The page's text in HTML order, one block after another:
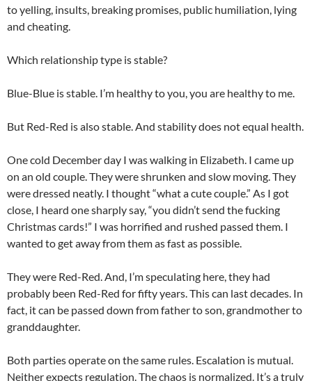
to yelling, insults, breaking promises, public humiliation, lying
and cheating.
Which relationship type is stable?
Blue-Blue is stable. I’m healthy to you, you are healthy to me.
But Red-Red is also stable. And stability does not equal health.
One cold December day I was walking in Elizabeth. I came up
on an old couple. They were shrunken and slow moving. They
were dressed neatly. I thought “what a cute couple.” As I got
close, I heard one sharply say, “you didn’t send the fucking
Christmas cards!” I was horrified and rushed passed them. I
wanted to get away from them as fast as possible.
They were Red-Red. And, I’m speculating here, they had
probably been Red-Red for fifty years. This can last decades. In
fact, it can be passed down from father to son, grandmother to
granddaughter.
Both parties operate on the same rules. Escalation is mutual.
Neither expects regulation. The chaos is normalized. It’s a truly